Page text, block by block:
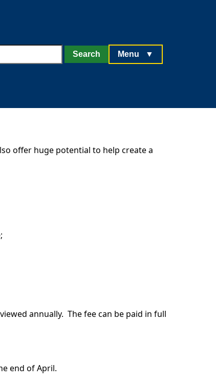
Search Menu ▼
offer huge potential to help create a
annually. The fee can be paid in full
end of April.